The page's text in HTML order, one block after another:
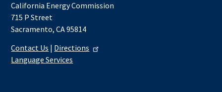
California Energy Commission
715 P Street
Sacramento, CA 95814
Contact Us | Directions
Language Services